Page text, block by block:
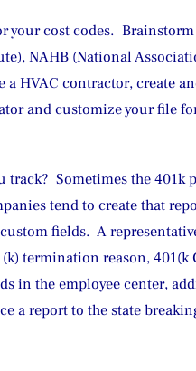
your cost codes.
NAHB (National
HVAC contractor, create
and customize your file
Sometimes the
tend to create that
fields.  A
termination reason,
in the employee center,
a report to the state